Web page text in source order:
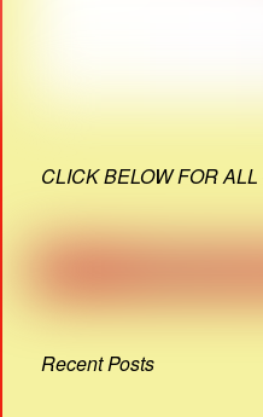
CLICK BELOW FOR
Recent Posts